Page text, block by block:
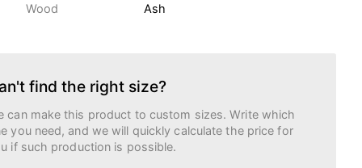
Wood
Ash
find the right size?
can make this product to custom sizes. Write which
you need, and we will quickly calculate the price for
if such production is possible.